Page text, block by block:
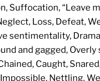
Suffocation, “Leave
Loss, Defeat,
sentimentality,
and gagged, Overly
Caught,
Nettling,